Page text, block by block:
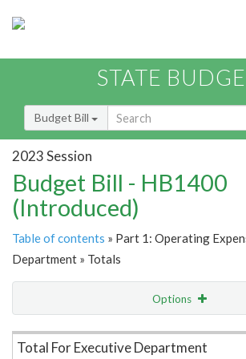
STATE
Budget Bill
2023 Session
Budget Bill - HB1400
(Introduced)
Table of contents » Part 1: Operating
Department » Totals
Options
Item Lookup
Total For Executive Department